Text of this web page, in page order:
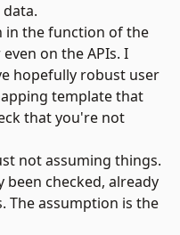
in the function of the
on the APIs. I
hopefully robust user
template that
that you're not
not assuming things.
been checked, already
The assumption is the